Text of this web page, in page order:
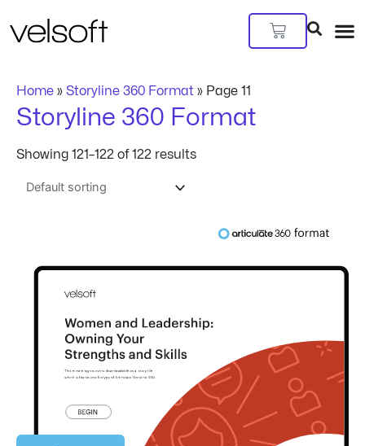
to
Cart
Home » Storyline 360 Format » Page 11
Storyline 360 Format
Showing 121–122 of 122 results